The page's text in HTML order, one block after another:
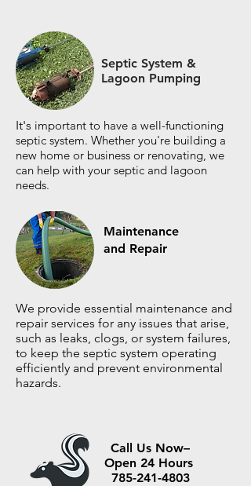
Septic System &
Lagoon Pumping
It's important to have a well-functioning
septic system. Whether you're building a
new home or business or renovating, we
can help with your septic and lagoon
needs.
Maintenance
and Repair
We provide essential maintenance and
repair services for any issues that arise,
such as leaks, clogs, or system failures,
to keep the septic system operating
efficiently and prevent environmental
hazards.
Call Us Now–
Open 24 Hours
785-241-4803